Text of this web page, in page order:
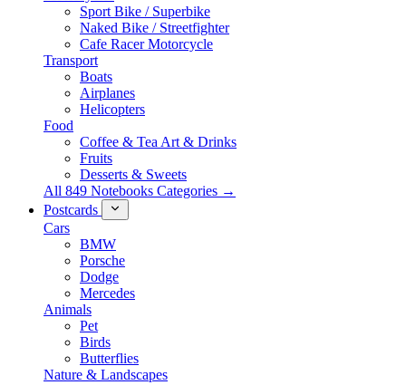
Sport Bike / Superbike
Naked Bike / Streetfighter
Cafe Racer Motorcycle
Transport
Boats
Airplanes
Helicopters
Food
Coffee & Tea Art & Drinks
Fruits
Desserts & Sweets
All 849 Notebooks Categories →
Postcards
Cars
BMW
Porsche
Dodge
Mercedes
Animals
Pet
Birds
Butterflies
Nature & Landscapes